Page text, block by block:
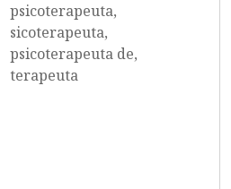
psicoterapeuta,
sicoterapeuta,
psicoterapeuta de,
terapeuta